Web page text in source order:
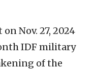
Nov. 27, 2024
IDF military
of the